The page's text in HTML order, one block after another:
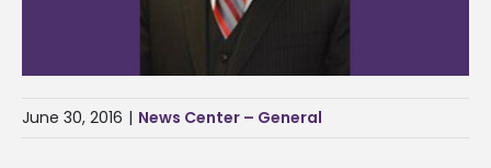
June 30, 2016 | News Center – General